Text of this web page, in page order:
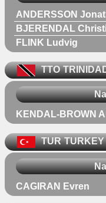
ANDERSSON
BJERENDAL
FLINK Ludvig
TTO
KENDAL-BROWN
TUR TURKEY
CAGIRAN Evren